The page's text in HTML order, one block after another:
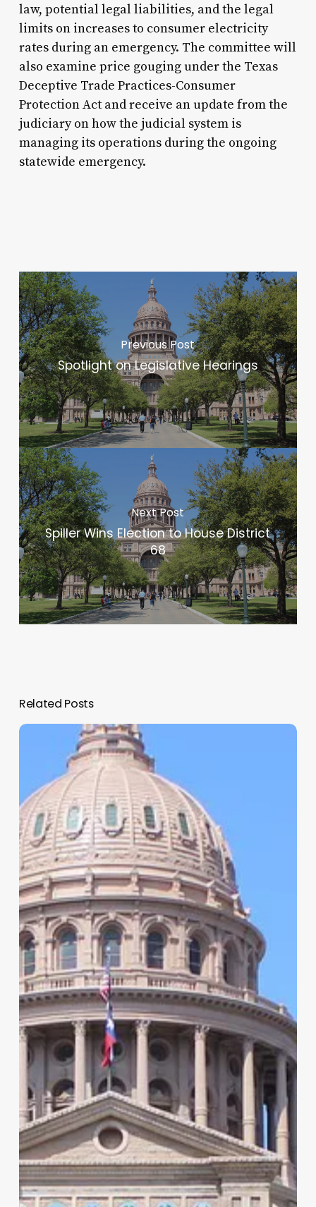
law, potential legal liabilities, and the legal
limits on increases to consumer electricity
rates during an emergency. The committee will
also examine price gouging under the Texas
Deceptive Trade Practices-Consumer
Protection Act and receive an update from the
judiciary on how the judicial system is
managing its operations during the ongoing
statewide emergency.
Previous Post
Spotlight on Legislative Hearings
Next Post
Spiller Wins Election to House District
68
Related Posts